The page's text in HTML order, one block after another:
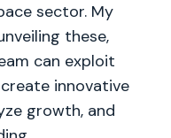
sector. My
these,
can exploit
innovative
growth, and